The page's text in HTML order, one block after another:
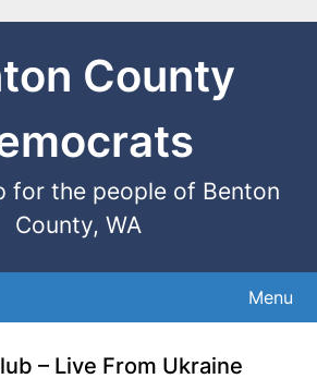
County
for the people of Benton
County, WA
Menu
– Live From Ukraine